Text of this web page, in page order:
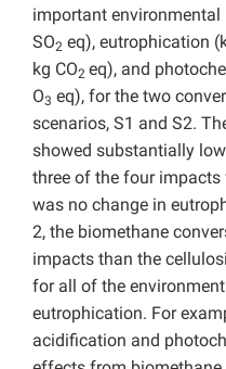
important
SO2 eq), eutrophication
kg CO2 eq), and
O3 eq), for the two
scenarios, S1 and S2.
showed substantially
three of the four impacts
was no change in
2, the biomethane
impacts than the
for all of the
eutrophication. For
acidification and